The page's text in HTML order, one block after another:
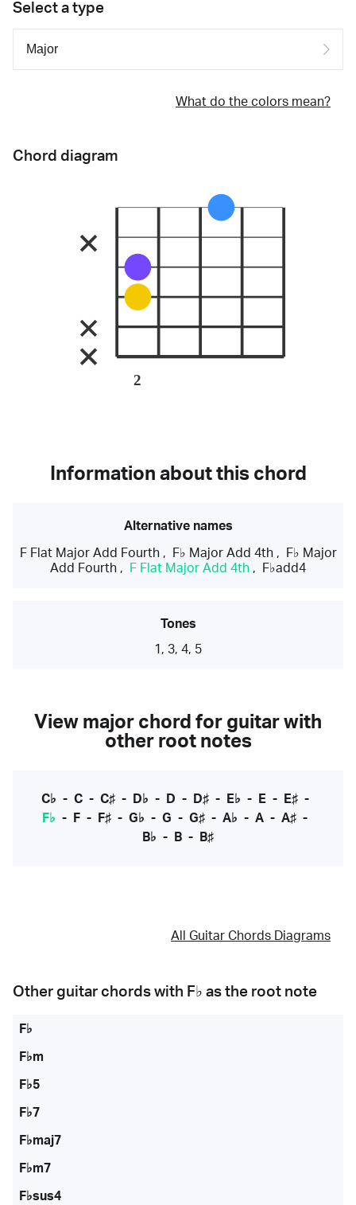
Select a type
What do the colors mean?
Chord diagram
2
Information about this chord
Alternative names
F Flat Major Add Fourth, F♭ Major Add 4th,
F♭ Major
Add Fourth , F Flat Major Add 4th , F♭add4
Tones
1, 3, 4, 5
View major chord for guitar with
other root notes
C♭ - C- C♯- D♭ - D - D♯- E♭ - E- E♯-
F♭ - F - F♯ - G♭ - G - G♯ - A♭ - A - A♯ -
B♭ - B - B♯
All Guitar Chords Diagrams
Other guitar chords with F♭ as the root note
F♭
F♭m
F♭5
F♭7
F♭maj7
F♭m7
F♭sus4